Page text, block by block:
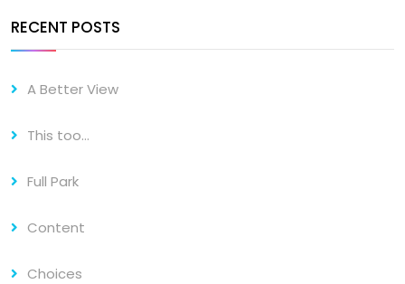
RECENT POSTS
A Better View
This too…
Full Park
Content
Choices